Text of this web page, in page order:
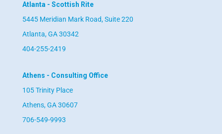
Atlanta - Scottish Rite
5445 Meridian Mark Road, Suite 220
Atlanta, GA 30342
404-255-2419
Athens - Consulting Office
105 Trinity Place
Athens, GA 30607
706-549-9993